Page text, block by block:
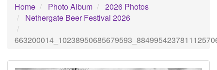
Home Photo Album
2026 Photos
Nethergate Beer Festival 2026